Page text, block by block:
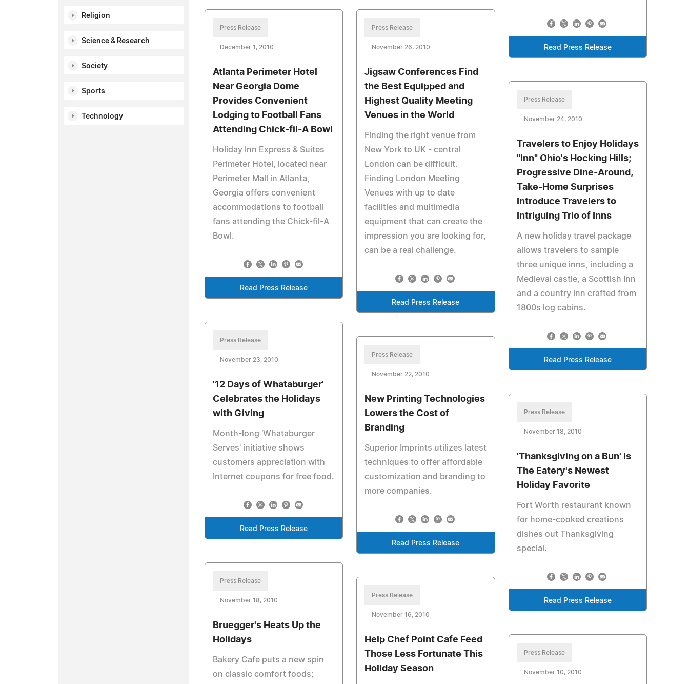
Religion
Science & Research
Society
Sports
Technology
Read Press Release
Press Release
December 1, 2010
Atlanta Perimeter Hotel
Near Georgia Dome
Provides Convenient
Lodging to Football Fans
Attending Chick-fil-A Bowl
Holiday Inn Express & Suites
Perimeter Hotel, located near
Perimeter Mall in Atlanta,
Georgia offers convenient
accommodations to football
fans attending the Chick-fil-A
Bowl.
Read Press Release
Press Release
November 26, 2010
Jigsaw Conferences Find
the Best Equipped and
Highest Quality Meeting
Venues in the World
Finding the right venue from
New York to UK - central
London can be difficult.
Finding London Meeting
Venues with up to date
facilities and multimedia
equipment that can create the
impression you are looking for,
can be a real challenge.
Read Press Release
Press Release
November 24, 2010
Travelers to Enjoy Holidays
"Inn" Ohio's Hocking Hills;
Progressive Dine-Around,
Take-Home Surprises
Introduce Travelers to
Intriguing Trio of Inns
A new holiday travel package
allows travelers to sample
three unique inns, including a
Medieval castle, a Scottish Inn
and a country inn crafted from
1800s log cabins.
Read Press Release
Press Release
November 23, 2010
'12 Days of Whataburger'
Celebrates the Holidays
with Giving
Month-long 'Whataburger
Serves' initiative shows
customers appreciation with
Internet coupons for free food.
Read Press Release
Press Release
November 22, 2010
New Printing Technologies
Lowers the Cost of
Branding
Superior Imprints utilizes latest
techniques to offer affordable
customization and branding to
more companies.
Read Press Release
Press Release
November 18, 2010
'Thanksgiving on a Bun' is
The Eatery's Newest
Holiday Favorite
Fort Worth restaurant known
for home-cooked creations
dishes out Thanksgiving
special.
Read Press Release
Press Release
November 18, 2010
Bruegger's Heats Up the
Holidays
Bakery Cafe puts a new spin
on classic comfort foods;
Press Release
November 16, 2010
Help Chef Point Cafe Feed
Those Less Fortunate This
Holiday Season
Press Release
November 10, 2010